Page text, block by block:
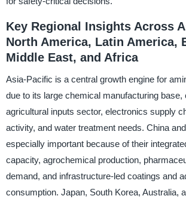
Key Regional Insights Across
North America, Latin America,
Middle East, and Africa
Asia-Pacific is a central growth engine for
due to its large chemical manufacturing base,
agricultural inputs sector, electronics supply
activity, and water treatment needs. China
especially important because of their
capacity, agrochemical production,
demand, and infrastructure-led coatings and
consumption. Japan, South Korea, Australia,